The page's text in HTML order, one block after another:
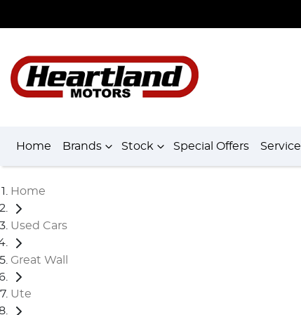
Home Brands Stock Special Offers Service
Home
Used Cars
Great Wall
Ute